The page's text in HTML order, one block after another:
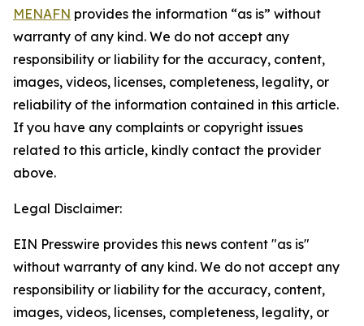
MENAFN provides the information “as is” without
warranty of any kind. We do not accept any
responsibility or liability for the accuracy, content,
images, videos, licenses, completeness, legality, or
reliability of the information contained in this article.
If you have any complaints or copyright issues
related to this article, kindly contact the provider
above.
Legal Disclaimer:
EIN Presswire provides this news content "as is"
without warranty of any kind. We do not accept any
responsibility or liability for the accuracy, content,
images, videos, licenses, completeness, legality, or